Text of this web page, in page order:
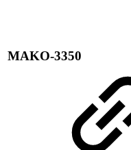
MAKO-3350